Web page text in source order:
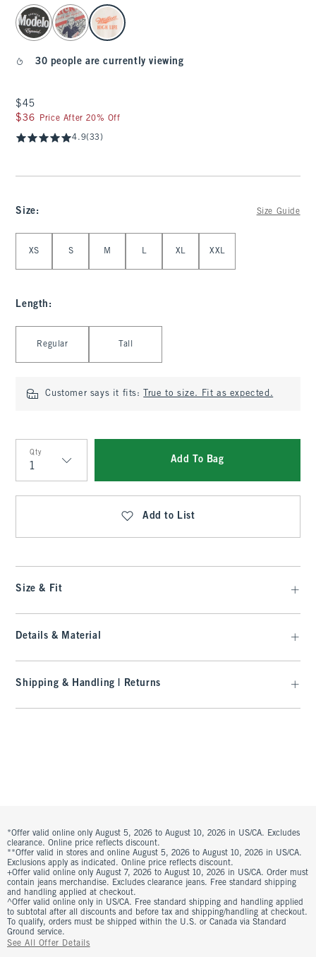
select color
30 people are currently viewing
$45
$45
$36
$36 Price After 20% Off
4.9(33)
Size: Size Guide
XS S M L XL XXL
Length :
Regular Tall
Customer says it fits: True to size. Fit as expected.
Qty
Qty
Add To Bag
Add to List
Size & Fit
Details & Material
Shipping & Handling | Returns
*Offer valid online only August 5, 2026 to August 10, 2026 in US/CA. Excludes
clearance. Online price reflects discount.
**Offer valid in stores and online August 5, 2026 to August 10, 2026 in US/CA.
Exclusions apply as indicated. Online price reflects discount.
+Offer valid online only August 7, 2026 to August 10, 2026 in US/CA. Order must
contain jeans merchandise. Excludes clearance jeans. Free standard shipping
and handling applied at checkout.
^Offer valid online only in US/CA. Free standard shipping and handling applied
to subtotal after all discounts and before tax and shipping/handling at checkout.
To qualify, orders must be shipped within the U.S. or Canada via Standard
Ground service.
See All Offer Details